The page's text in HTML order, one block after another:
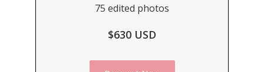
75 edited photos
$630 USD